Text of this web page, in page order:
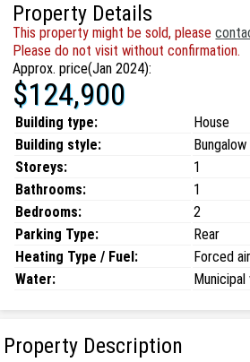
Property Details
This property might be sold, please
Please do not visit without confirmation.
Approx. price(Jan 2024):
$124,900
Building type:
House
Building style:
Bungalow
Storeys:
1
Bathrooms:
1
Bedrooms:
2
Parking Type:
Rear
Heating Type / Fuel:
Forced
Water:
Property Description